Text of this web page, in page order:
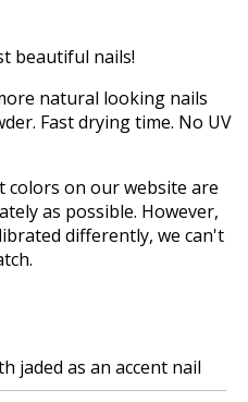
beautiful nails!
natural looking nails
Fast drying time. No UV
colors on our website are
as possible. However,
differently, we can't
jaded as an accent nail